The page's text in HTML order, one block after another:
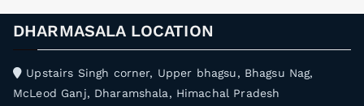
DHARMASALA LOCATION
Upstairs Singh corner, Upper bhagsu, Bhagsu Nag,
McLeod Ganj, Dharamshala, Himachal Pradesh